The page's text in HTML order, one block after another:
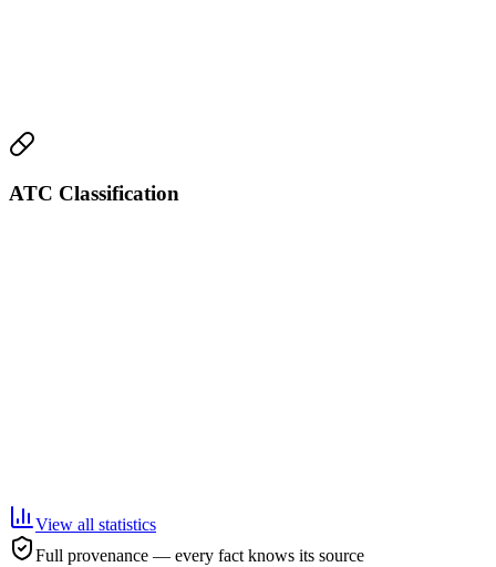
ATC Classification
View all statistics
Full provenance — every fact knows its source